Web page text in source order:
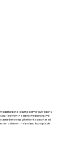
limestone tells the story of our region’s
crafted from the distinctive blond native
came before us. Whether it's weathered
between the land and its people. As